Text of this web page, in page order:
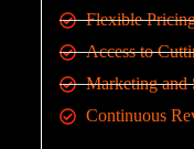
Flexible
Access to
Marketing and
Continuous